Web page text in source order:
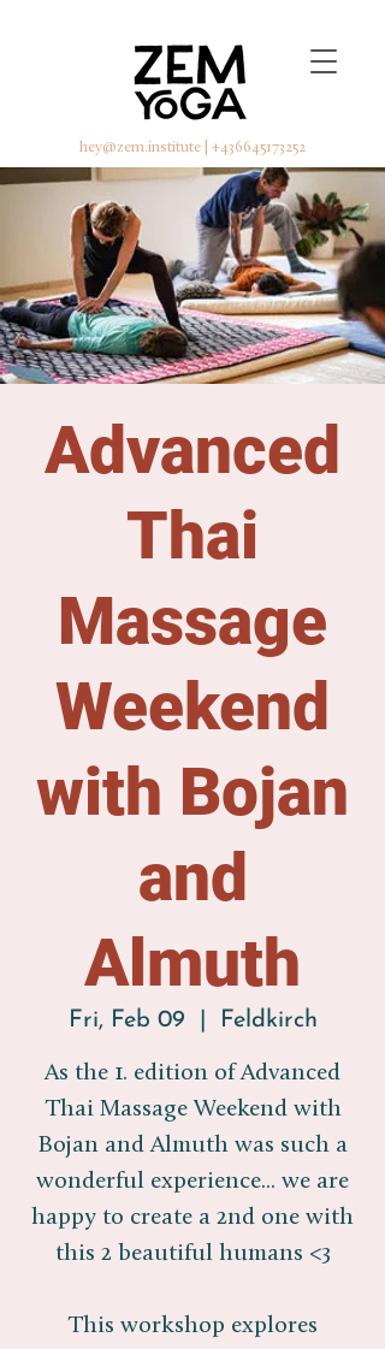
hey@zem.institute| +436645173252
Advanced
Thai
Massage
Weekend
with Bojan
and
Almuth
Fri, Feb 09 Feldkirch
As the 1. edition of Advanced
Thai Massage Weekend with
Bojan and Almuth was such a
wonderful experience... we are
happy to create a 2nd one with
this 2 beautiful humans <3
This workshop explores